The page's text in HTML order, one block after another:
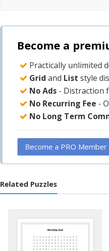
Become a
Practically unlimited
Grid and List style
No Ads - Distraction
No Recurring Fee -
No Long Term
Become a PRO Member
Related Puzzles